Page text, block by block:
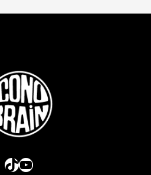
TikTok YouTube